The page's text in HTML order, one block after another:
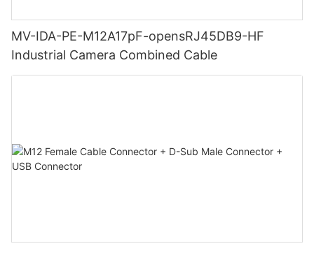
MV-IDA-PE-M12A17pF-opensRJ45DB9-HF
Industrial Camera Combined Cable